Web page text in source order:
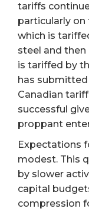
tariffs
particularly
which is
steel and then
is tariffed by
has
Canadian
successful
proppant
Expectations
modest. This
by slower
capital
compression